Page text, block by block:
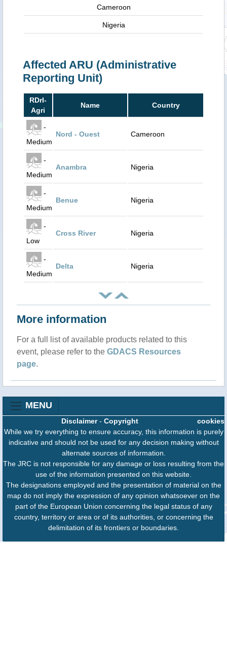
Cameroon
Nigeria
Affected ARU (Administrative
Reporting Unit)
RDrI-
Agri
Name Country
-
Medium
Nord - Ouest Cameroon
-
Medium
Anambra Nigeria
-
Medium
Benue Nigeria
-
Low
Cross River Nigeria
-
Medium
Delta Nigeria
More information
For a full list of available products related to this
event, please refer to the GDACS Resources
page.
MENU
cookies
Disclaimer- Copyright
While we try everything to ensure accuracy, this information is purely
indicative and should not be used for any decision making without
alternate sources of information.
The JRC is not responsible for any damage or loss resulting from the
use of the information presented on this website.
The designations employed and the presentation of material on the
map do not imply the expression of any opinion whatsoever on the
part of the European Union concerning the legal status of any
country, territory or area or of its authorities, or concerning the
delimitation of its frontiers or boundaries.